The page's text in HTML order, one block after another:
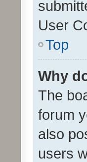
User
Top
Why
The
forum
also
users